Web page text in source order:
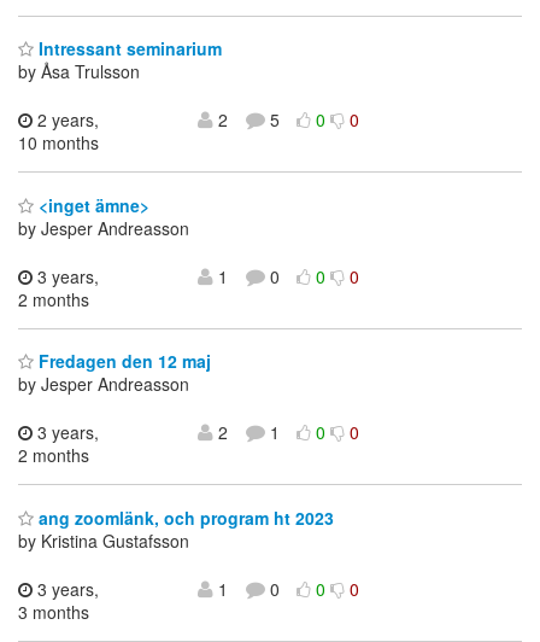
Intressant seminarium
by Åsa Trulsson
2 years,
10 months
2 5 0 0
<inget ämne>
by Jesper Andreasson
3 years,
2 months
1 0 0 0
Fredagen den 12 maj
by Jesper Andreasson
3 years,
2 months
2 1 0 0
ang zoomlänk, och program ht 2023
by Kristina Gustafsson
3 years,
3 months
1 0 0 0